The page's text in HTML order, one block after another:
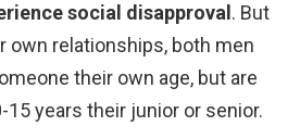
social disapproval . But
own relationships, both men
their own age, but are
years their junior or senior.